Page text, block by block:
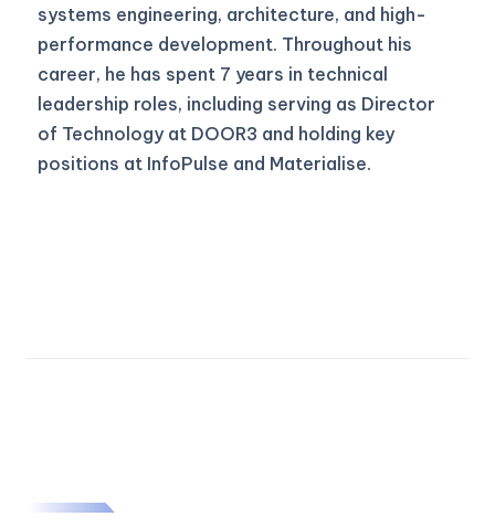
systems engineering, architecture, and high-
performance development. Throughout his
career, he has spent 7 years in technical
leadership roles, including serving as Director
of Technology at DOOR3 and holding key
positions at InfoPulse and Materialise.